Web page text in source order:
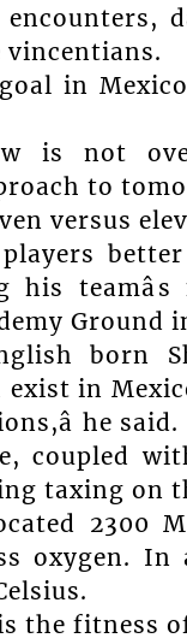
vincentians.
goal in
is not
to
versus
players
his
Ground
born
in
he said.
coupled
taxing on
2300
oxygen.
the fitness